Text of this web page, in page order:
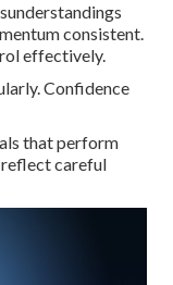
consistent.
effectively.
Confidence
that perform
reflect careful